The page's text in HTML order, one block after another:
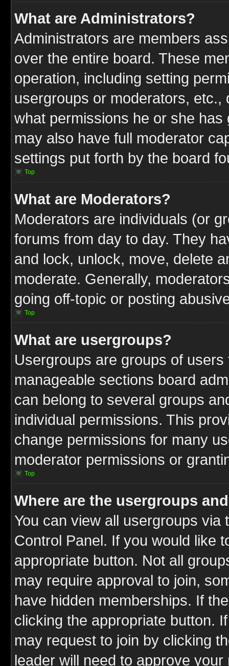
What are Administrators?
Administrators are members
over the entire board. These
operation, including setting
usergroups or moderators,
what permissions he or she
may also have full moderator
settings put forth by the board
Top
What are Moderators?
Moderators are individuals (or
forums from day to day. They
and lock, unlock, move, delete
moderate. Generally,
going off-topic or posting
Top
What are usergroups?
Usergroups are groups of
manageable sections board
can belong to several groups
individual permissions. This
change permissions for many
moderator permissions or
Top
Where are the usergroups
You can view all usergroups via
Control Panel. If you would like
appropriate button. Not all
may require approval to join,
have hidden memberships. If
clicking the appropriate button.
may request to join by clicking
leader will need to approve